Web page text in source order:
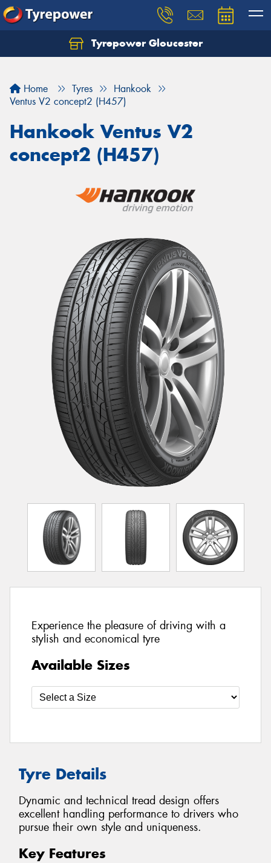
Tyrepower Gloucester
Home Tyres
Hankook
Ventus V2 concept2 (H457)
Hankook Ventus V2
concept2 (H457)
Experience the pleasure of driving with a
stylish and economical tyre
Available Sizes
Tyre Details
Dynamic and technical tread design offers
excellent handling performance to drivers who
pursue their own style and uniqueness.
Key Features